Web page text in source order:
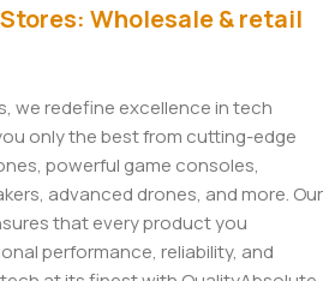
Wholesale & retail
we redefine excellence in tech
only the best from cutting-edge
powerful game consoles,
advanced drones, and more. Our
that every product you
performance, reliability, and